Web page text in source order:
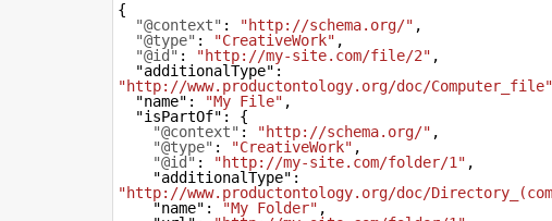
{
"@context" : "http://schema.org/" ,
"@type" : "CreativeWork" ,
"@id" : "http://my-site.com/file/2" ,
"additionalType"
"http://www.productontology.org/doc/Computer_file"
"name" : "My File" ,
"isPartOf" : {
"@context" : "http://schema.org/" ,
"@type" : "CreativeWork" ,
"@id" : "http://my-site.com/folder/1" ,
"additionalType"
"http://www.productontology.org/doc/
"name" : "My Folder" ,